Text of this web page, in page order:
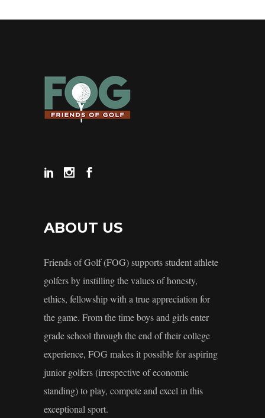
ABOUT US
Friends of Golf (FOG) supports student athlete
golfers by instilling the values of honesty,
ethics, fellowship with a true appreciation for
the game. From the time boys and girls enter
grade school through the end of their college
experience, FOG makes it possible for aspiring
junior golfers (irrespective of economic
standing) to play, compete and excel in this
exceptional sport.